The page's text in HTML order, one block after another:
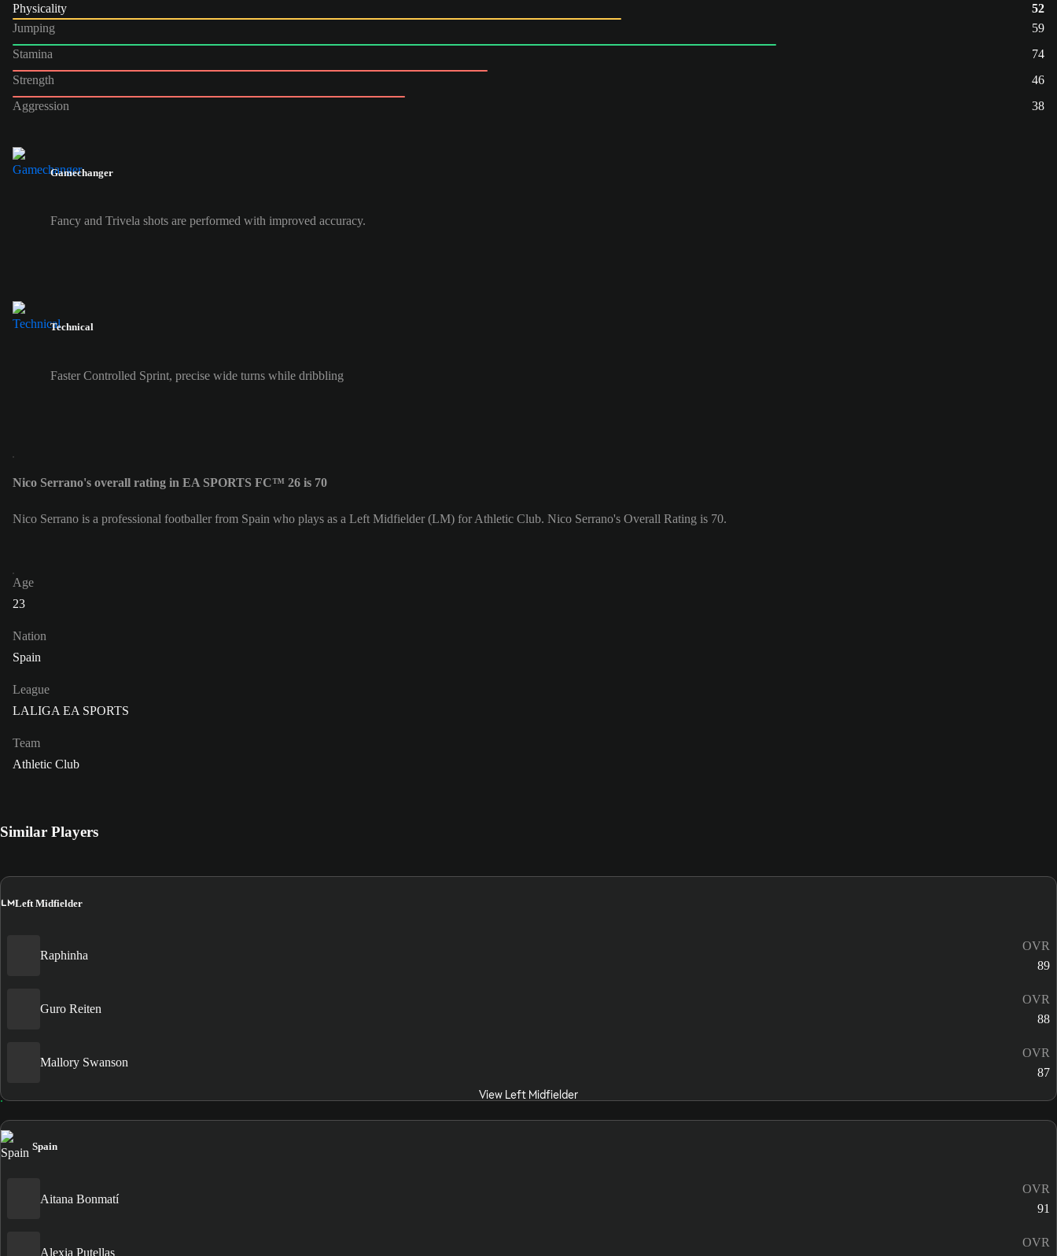
Physicality
52
Jumping
59
Stamina
74
Strength
46
Aggression
38
Gamechanger
Fancy and Trivela shots are performed with improved accuracy.
Technical
Faster Controlled Sprint, precise wide turns while dribbling
Nico Serrano's overall rating in EA SPORTS FC™ 26 is 70
Nico Serrano is a professional footballer from Spain who plays as a Left Midfielder (LM) for Athletic Club. Nico Serrano's Overall Rating is 70.
Age
23
Nation
Spain
League
LALIGA EA SPORTS
Team
Athletic Club
Similar Players
LMLeft Midfielder
Raphinha
OVR
89
Guro Reiten
OVR
88
Mallory Swanson
OVR
87
View Left Midfielder
Spain
Aitana Bonmatí
OVR
91
Alexia Putellas
OVR